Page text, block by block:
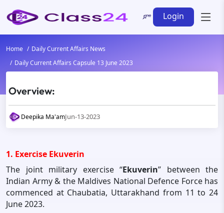
Login
Home
Daily Current Affairs News
Daily Current Affairs Capsule 13 June 2023
Overview:
Deepika Ma'amJun-13-2023
1. Exercise Ekuverin
The joint military exercise “Ekuverin” between the
Indian Army & the Maldives National Defence Force has
commenced at Chaubatia, Uttarakhand from 11 to 24
June 2023.